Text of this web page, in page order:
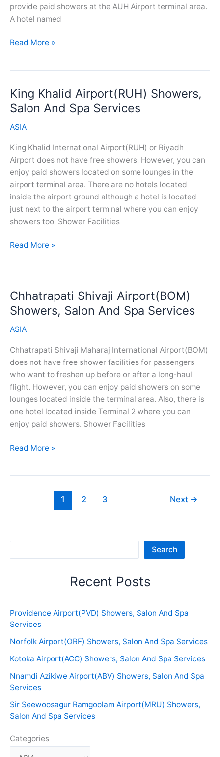
provide paid showers at the AUH Airport terminal area.
A hotel named
Abu
Salon
And
Services
Read More »
King Khalid Airport(RUH) Showers,
Salon And Spa Services
ASIA
King Khalid International Airport(RUH) or Riyadh
Airport does not have free showers. However, you can
enjoy paid showers located on some lounges in the
airport terminal area. There are no hotels located
inside the airport ground although a hotel is located
just next to the airport terminal where you can enjoy
showers too. Shower Facilities
King
Salon
And
Services
Read More »
Chhatrapati Shivaji Airport(BOM)
Showers, Salon And Spa Services
ASIA
Chhatrapati Shivaji Maharaj International Airport(BOM)
does not have free shower facilities for passengers
who want to freshen up before or after a long-haul
flight. However, you can enjoy paid showers on some
lounges located inside the terminal area. Also, there is
one hotel located inside Terminal 2 where you can
enjoy paid showers. Shower Facilities
Chhatrapati
Read More »
1 2 3 Next →
Search
Recent Posts
Providence Airport(PVD) Showers, Salon And Spa
Services
Norfolk Airport(ORF) Showers, Salon And Spa Services
Kotoka Airport(ACC) Showers, Salon And Spa Services
Nnamdi Azikiwe Airport(ABV) Showers, Salon And Spa
Services
Sir Seewoosagur Ramgoolam Airport(MRU) Showers,
Salon And Spa Services
Categories